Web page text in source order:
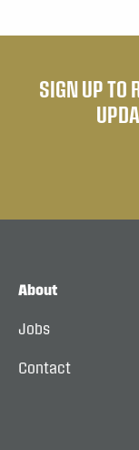
SIGN UP TO
About
Jobs
Contact